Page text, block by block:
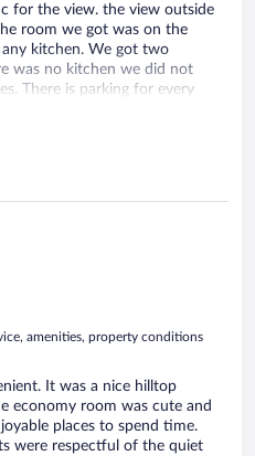
for the view. the view outside
room we got was on the
kitchen. We got two
was no kitchen we did not
There is parking for every
view outside the room.
amenities, property conditions
It was a nice hilltop
economy room was cute and
places to spend time.
were respectful of the quiet